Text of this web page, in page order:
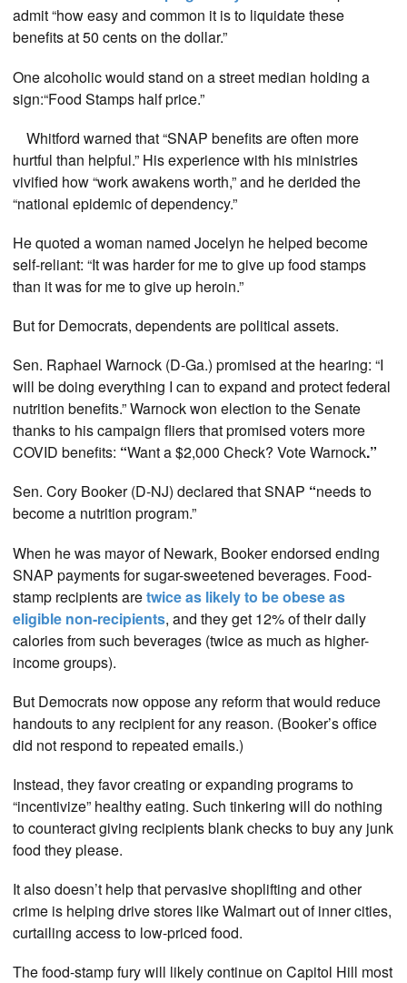
admit “how easy and common it is to liquidate these
benefits at 50 cents on the dollar.”
One alcoholic would stand on a street median holding a
sign:“Food Stamps half price.”
Whitford warned that “SNAP benefits are often more
hurtful than helpful.” His experience with his ministries
vivified how “work awakens worth,” and he derided the
“national epidemic of dependency.”
He quoted a woman named Jocelyn he helped become
self-reliant: “It was harder for me to give up food stamps
than it was for me to give up heroin.”
But for Democrats, dependents are political assets.
Sen. Raphael Warnock (D-Ga.) promised at the hearing: “I
will be doing everything I can to expand and protect federal
nutrition benefits.” Warnock won election to the Senate
thanks to his campaign fliers that promised voters more
COVID benefits: “Want a $2,000 Check? Vote Warnock.”
Sen. Cory Booker (D-NJ) declared that SNAP “needs to
become a nutrition program.”
When he was mayor of Newark, Booker endorsed ending
SNAP payments for sugar-sweetened beverages. Food-
stamp recipients aretwice as likely to be obese as
eligible non-recipients, and they get 12% of their daily
calories from such beverages (twice as much as higher-
income groups).
But Democrats now oppose any reform that would reduce
handouts to any recipient for any reason. (Booker’s office
did not respond to repeated emails.)
Instead, they favor creating or expanding programs to
“incentivize” healthy eating. Such tinkering will do nothing
to counteract giving recipients blank checks to buy any junk
food they please.
It also doesn’t help that pervasive shoplifting and other
crime is helping drive stores like Walmart out of inner cities,
curtailing access to low-priced food.
The food-stamp fury will likely continue on Capitol Hill most